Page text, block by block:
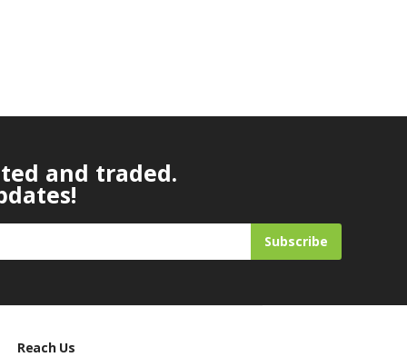
and traded.
Subscribe
Reach Us